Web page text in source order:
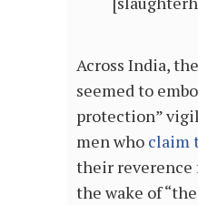
Across India,
seemed to
protection”
men who claim
their reverence
the wake of